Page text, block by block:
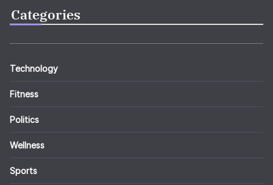
Categories
Technology
Fitness
Politics
Wellness
Sports